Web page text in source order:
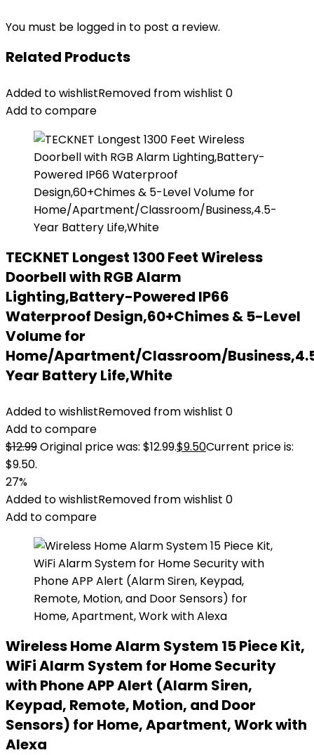
You must be logged in to post a review.
Related Products
Added to wishlistRemoved from wishlist 0
Add to compare
TECKNET Longest 1300 Feet Wireless
Doorbell with RGB Alarm
Lighting,Battery-Powered IP66
Waterproof Design,60+Chimes & 5-Level
Volume for
Home/Apartment/Classroom/
Year Battery Life,White
Added to wishlistRemoved from wishlist 0
Add to compare
$12.99Original price was: $12.99.$9.50Current price is:
$9.50.
27%
Added to wishlistRemoved from wishlist 0
Add to compare
Wireless Home Alarm System 15 Piece Kit,
WiFi Alarm System for Home Security
with Phone APP Alert (Alarm Siren,
Keypad, Remote, Motion, and Door
Sensors) for Home, Apartment, Work with
Alexa